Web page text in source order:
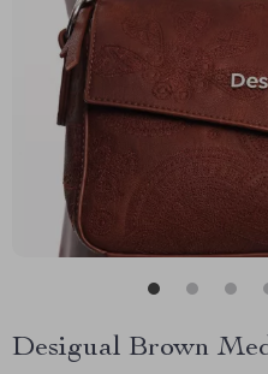
Desigual Brown